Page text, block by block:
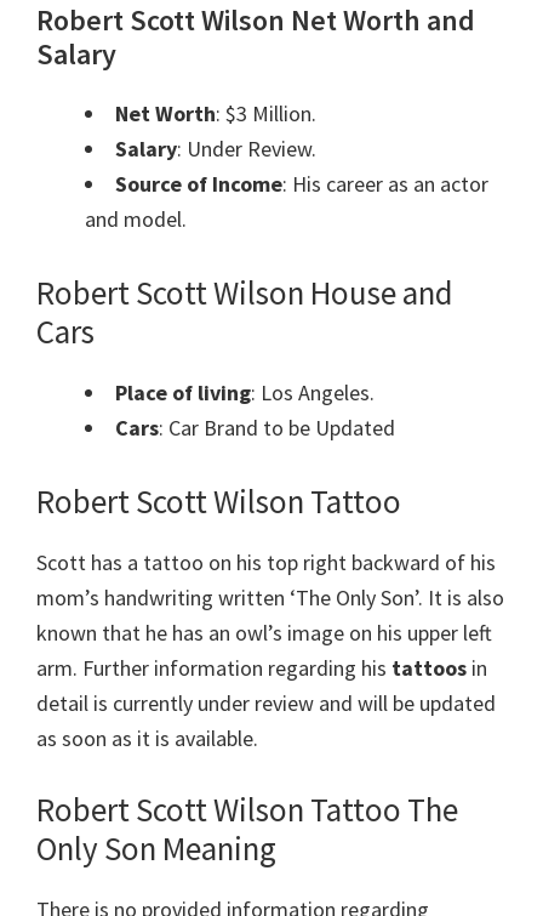
Robert Scott Wilson Net Worth and
Salary
Net Worth: $3 Million.
Salary: Under Review.
Source of Income: His career as an actor
and model.
Robert Scott Wilson House and
Cars
Place of living: Los Angeles.
Cars: Car Brand to be Updated
Robert Scott Wilson Tattoo
Scott has a tattoo on his top right backward of his
mom’s handwriting written ‘The Only Son’. It is also
known that he has an owl’s image on his upper left
arm. Further information regarding his tattoos in
detail is currently under review and will be updated
as soon as it is available.
Robert Scott Wilson Tattoo The
Only Son Meaning
There is no provided information regarding